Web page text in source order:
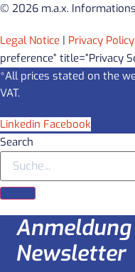
© 2026 m.a.x.
Legal Notice | Privacy Policy
preference” title=”Privacy
*All prices stated on the
VAT.
Linkedin Facebook
Search
Newsletter